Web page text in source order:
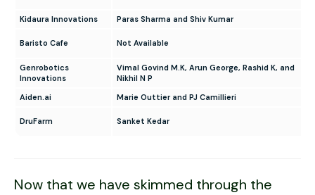
Kidaura Innovations Paras Sharma and Shiv Kumar
Baristo Cafe Not Available
Genrobotics
Innovations
Vimal Govind M.K, Arun George, Rashid K, and
Nikhil N P
Aiden.ai
Marie Outtier and PJ Camillieri
DruFarm Sanket Kedar
Now that we have skimmed through the